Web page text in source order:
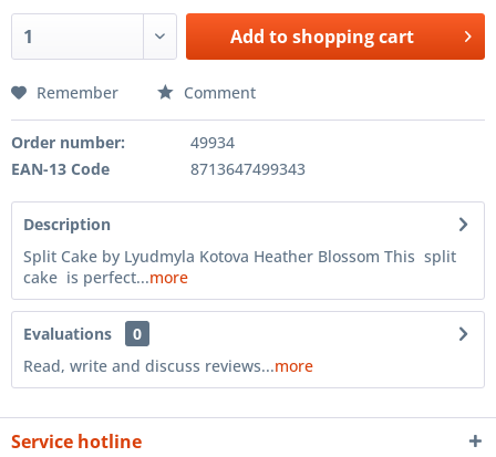
Add toshopping cart
Remember Comment
Order number:
49934
EAN-13 Code
8713647499343
Description
Split Cake by Lyudmyla Kotova Heather Blossom This split
cake is perfect...more
Evaluations
0
Read, write and discuss reviews...more
Service hotline